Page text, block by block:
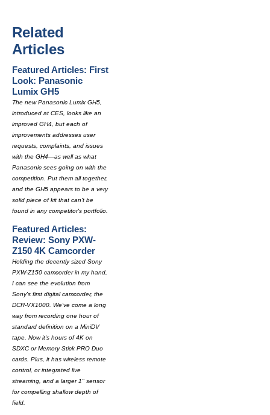
Related
Articles
Featured Articles: First
Look: Panasonic
Lumix GH5
The new Panasonic Lumix GH5,
introduced at CES, looks like an
improved GH4, but each of
improvements addresses user
requests, complaints, and issues
with the GH4—as well as what
Panasonic sees going on with the
competition. Put them all together,
and the GH5 appears to be a very
solid piece of kit that can't be
found in any competitor's portfolio.
Featured Articles:
Review: Sony PXW-
Z150 4K Camcorder
Holding the decently sized Sony
PXW-Z150 camcorder in my hand,
I can see the evolution from
Sony's first digital camcorder, the
DCR-VX1000. We've come a long
way from recording one hour of
standard definition on a MiniDV
tape. Now it's hours of 4K on
SDXC or Memory Stick PRO Duo
cards. Plus, it has wireless remote
control, or integrated live
streaming, and a larger 1" sensor
for compelling shallow depth of
field.